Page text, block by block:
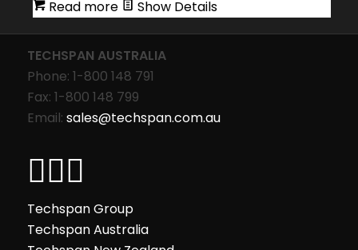
Read more
Show Details
TECHSPAN AUSTRALIA
Phone: 1-800 148 791
Fax: 1-800 148 799
Email: sales@techspan.com.au
Techspan Group
Techspan Australia